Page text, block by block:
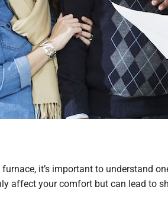
furnace, it’s important to understand
affect your comfort but can lead to